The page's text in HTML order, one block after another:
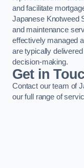
and facilitate
Japanese Knotweed
and maintenance
effectively managed
are typically
decision-making.
Get in
Contact our team of
our full range of